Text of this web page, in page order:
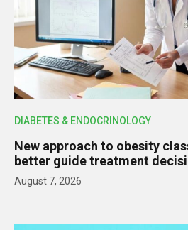
DIABETES & ENDOCRINOLOGY
New approach to obesity
better guide treatment
August 7, 2026